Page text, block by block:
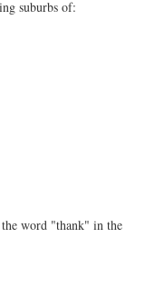
suburbs of:
word "thank" in the